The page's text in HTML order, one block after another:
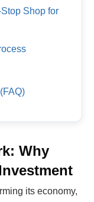
Shop for
Why
its economy,